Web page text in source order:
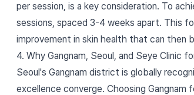
per session, is a key consideration. To
sessions, spaced 3-4 weeks apart. This
improvement in skin health that can then
4. Why Gangnam, Seoul, and Seye Clinic
Seoul's Gangnam district is globally
excellence converge. Choosing